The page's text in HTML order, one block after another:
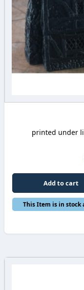
printed under
Add to cart
This Item is in stock